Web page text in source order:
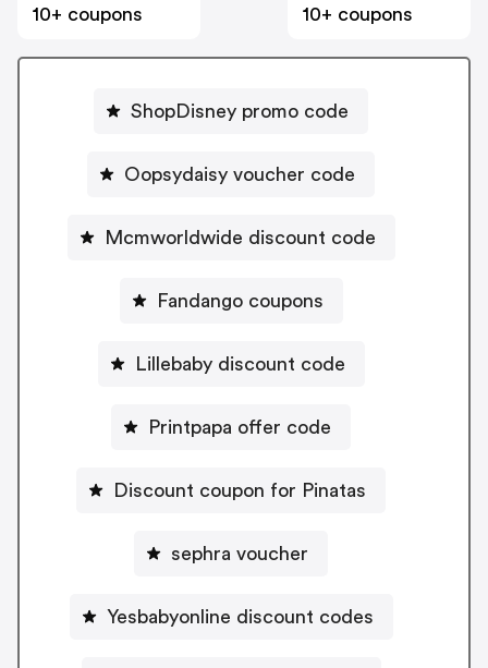
10+ coupons
10+ coupons
ShopDisney promo code
Oopsydaisy voucher code
Mcmworldwide discount code
Fandango coupons
Lillebaby discount code
Printpapa offer code
Discount coupon for Pinatas
sephra voucher
Yesbabyonline discount codes